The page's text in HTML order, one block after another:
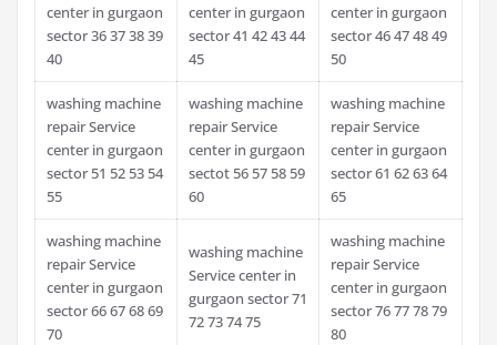
center in gurgaon
sector 36 37 38 39
40
center in gurgaon
sector 41 42 43 44
45
center in gurgaon
sector 46 47 48 49
50
washing machine
repair Service
center in gurgaon
sector 51 52 53 54
55
washing machine
repair Service
center in gurgaon
sectot 56 57 58 59
60
washing machine
repair Service
center in gurgaon
sector 61 62 63 64
65
washing machine
repair Service
center in gurgaon
sector 66 67 68 69
70
washing machine
Service center in
gurgaon sector 71
72 73 74 75
washing machine
repair Service
center in gurgaon
sector 76 77 78 79
80